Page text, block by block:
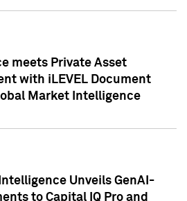
meets Private Asset
with iLEVEL Document
Market Intelligence
Unveils GenAI-
to Capital IQ Pro and